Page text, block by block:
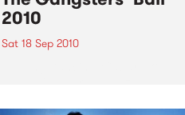
2010
Sat 18 Sep 2010